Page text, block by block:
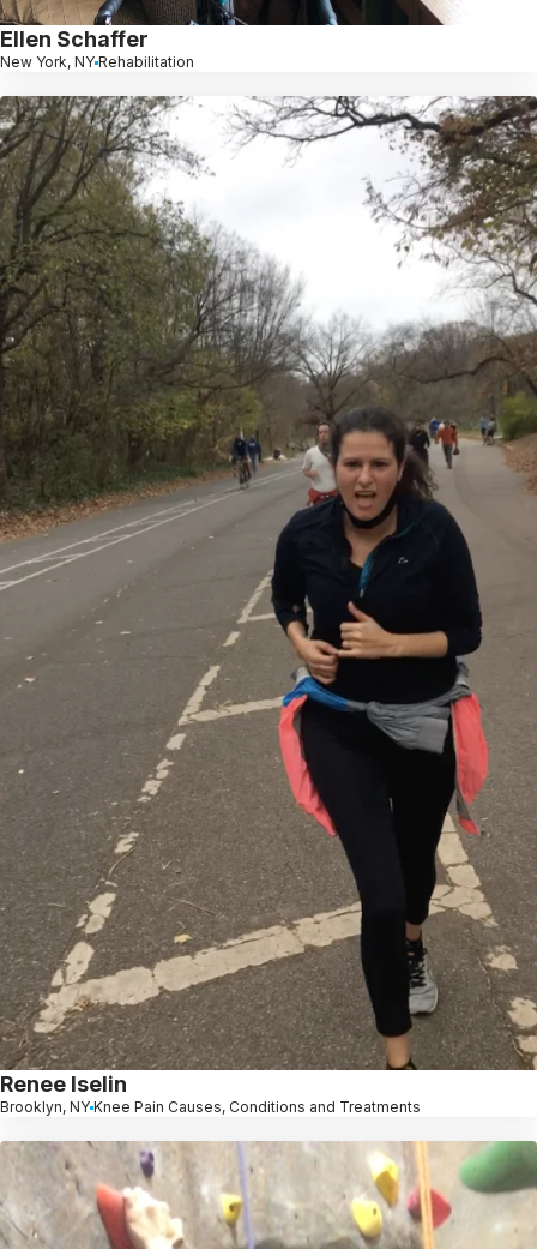
Ellen Schaffer
New York, NY Rehabilitation
Renee Iselin
Brooklyn, NY Knee Pain Causes, Conditions and Treatments